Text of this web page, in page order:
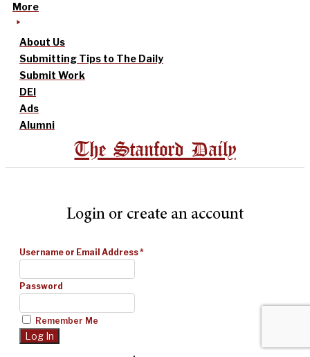
More
About Us
Submitting Tips to The Daily
Submit Work
DEI
Ads
Alumni
The Stanford Daily
Login or create an account
Username or Email Address*
Password
Remember Me